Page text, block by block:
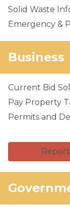
Solid Waste
Emergency &
Business
Current Bid
Pay Property
Permits and